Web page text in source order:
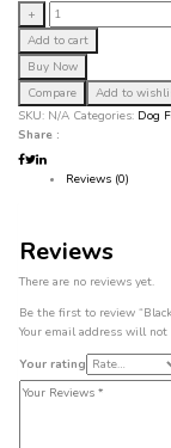
+
Black
Hawk
Puppy
M/Breed
Chicken
quantity
Add to cart
Buy Now
Compare
Add to
SKU: N/A Categories: Dog
Share :
Reviews (0)
Reviews
There are no reviews yet.
Be the first to review
Your email address will
Your rating